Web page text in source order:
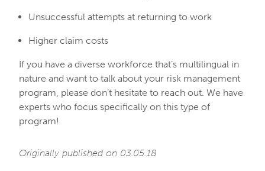
Unsuccessful attempts at returning to work
Higher claim costs
If you have a diverse workforce that’s multilingual in
nature and want to talk about your risk management
program, please don’t hesitate to reach out. We have
experts who focus specifically on this type of
program!
Originally published on 03.05.18